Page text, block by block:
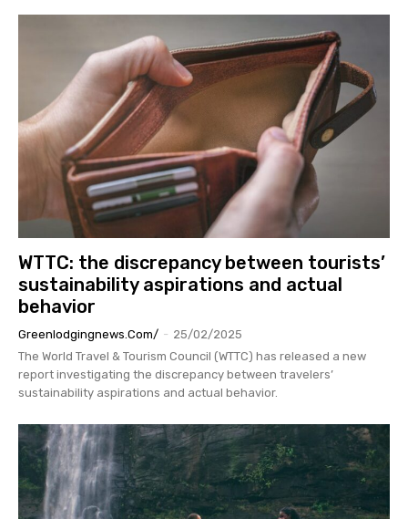
WTTC: the discrepancy between tourists’
sustainability aspirations and actual
behavior
Greenlodgingnews.com/ - 25/02/2025
The World Travel & Tourism Council (WTTC) has released a new
report investigating the discrepancy between travelers’
sustainability aspirations and actual behavior.